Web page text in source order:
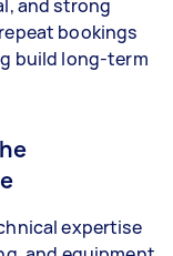
and strong
bookings
build long-term
expertise